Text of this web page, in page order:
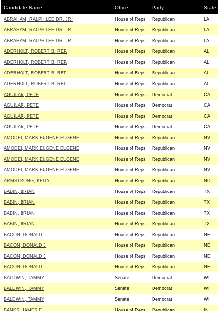
Candidate Name Office Party State
ABRAHAM, RALPH LEE DR. JR. House of Reps Republican LA
ABRAHAM, RALPH LEE DR. JR. House of Reps Republican LA
ABRAHAM, RALPH LEE DR. JR. House of Reps Republican LA
ADERHOLT, ROBERT B. REP. House of Reps Republican AL
ADERHOLT, ROBERT B. REP. House of Reps Republican AL
ADERHOLT, ROBERT B. REP. House of Reps Republican AL
ADERHOLT, ROBERT B. REP. House of Reps Republican AL
AGUILAR, PETE House of Reps Democrat CA
AGUILAR, PETE House of Reps Democrat CA
AGUILAR, PETE House of Reps Democrat CA
AGUILAR, PETE House of Reps Democrat CA
AMODEI, MARK EUGENE EUGENE House of Reps Republican NV
AMODEI, MARK EUGENE EUGENE House of Reps Republican NV
AMODEI, MARK EUGENE EUGENE House of Reps Republican NV
AMODEI, MARK EUGENE EUGENE House of Reps Republican NV
ARMSTRONG, KELLY House of Reps Republican ND
BABIN, BRIAN House of Reps Republican TX
BABIN, BRIAN House of Reps Republican TX
BABIN, BRIAN House of Reps Republican TX
BABIN, BRIAN House of Reps Republican TX
BACON, DONALD J House of Reps Republican NE
BACON, DONALD J House of Reps Republican NE
BACON, DONALD J House of Reps Republican NE
BACON, DONALD J House of Reps Republican NE
BALDWIN, TAMMY Senate Democrat WI
BALDWIN, TAMMY Senate Democrat WI
BALDWIN, TAMMY Senate Democrat WI
BANKS, JAMES E House of Reps Republican IN